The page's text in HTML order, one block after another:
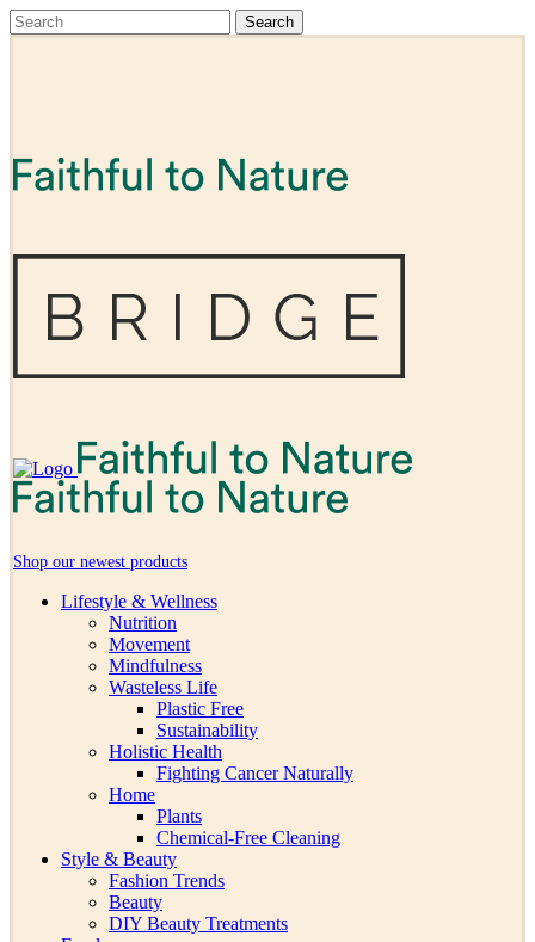
Shop our newest products
Lifestyle & Wellness
Nutrition
Movement
Mindfulness
Wasteless Life
Plastic Free
Sustainability
Holistic Health
Fighting Cancer Naturally
Home
Plants
Chemical-Free Cleaning
Style & Beauty
Fashion Trends
Beauty
DIY Beauty Treatments